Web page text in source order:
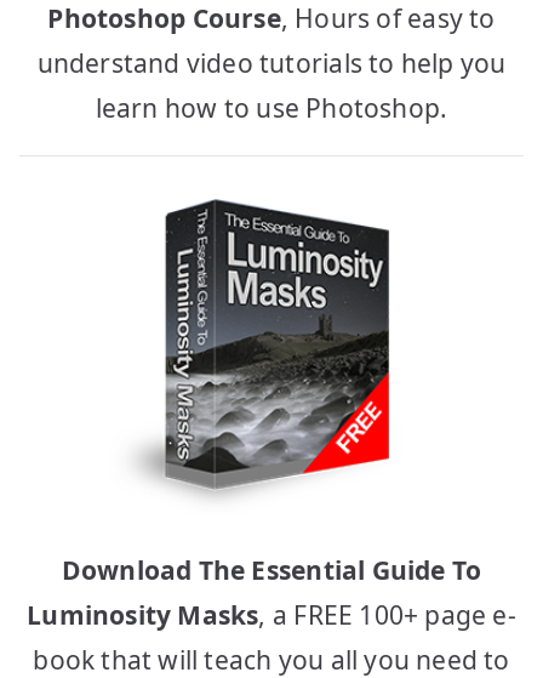
Photoshop Course, Hours of easy to
understand video tutorials to help you
learn how to use Photoshop.
Download The Essential Guide To
Luminosity Masks, a FREE 100+ page e-
book that will teach you all you need to